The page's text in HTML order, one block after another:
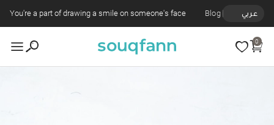
You're a part of drawing a smile on someone's face Blog عربي
0